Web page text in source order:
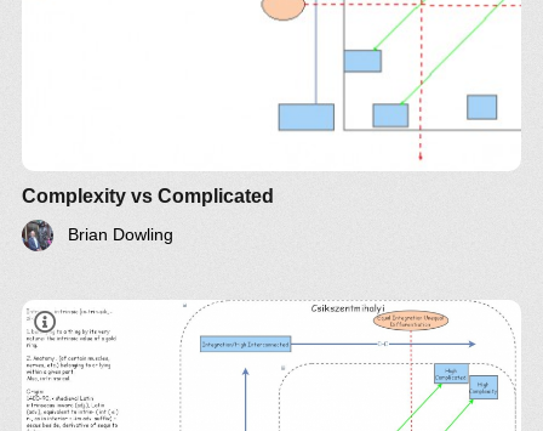
Complexity vs Complicated
Brian Dowling